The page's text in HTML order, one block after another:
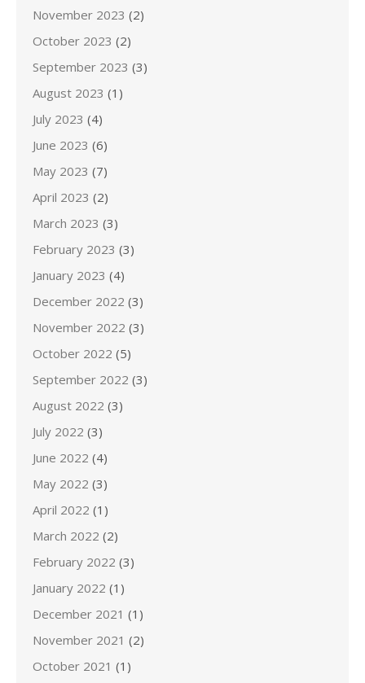
November 2023 (2)
October 2023 (2)
September 2023 (3)
August 2023 (1)
July 2023 (4)
June 2023 (6)
May 2023 (7)
April 2023 (2)
March 2023 (3)
February 2023 (3)
January 2023 (4)
December 2022 (3)
November 2022 (3)
October 2022 (5)
September 2022 (3)
August 2022 (3)
July 2022 (3)
June 2022 (4)
May 2022 (3)
April 2022 (1)
March 2022 (2)
February 2022 (3)
January 2022 (1)
December 2021 (1)
November 2021 (2)
October 2021 (1)